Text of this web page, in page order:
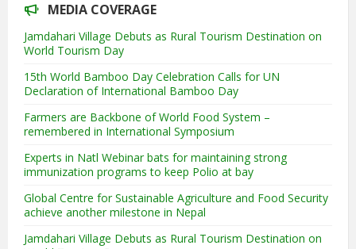
MEDIA COVERAGE
Jamdahari Village Debuts as Rural Tourism Destination on
World Tourism Day
15th World Bamboo Day Celebration Calls for UN
Declaration of International Bamboo Day
Farmers are Backbone of World Food System –
remembered in International Symposium
Experts in Natl Webinar bats for maintaining strong
immunization programs to keep Polio at bay
Global Centre for Sustainable Agriculture and Food Security
achieve another milestone in Nepal
Jamdahari Village Debuts as Rural Tourism Destination on